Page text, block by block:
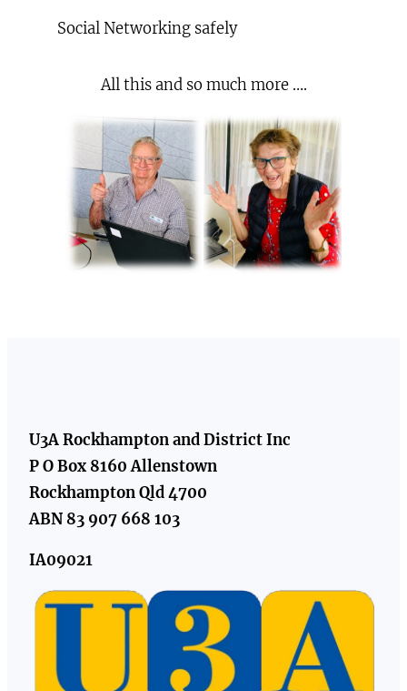
Social Networking safely
All this and so much more ….
U3A Rockhampton and District Inc
P O Box 8160 Allenstown
Rockhampton Qld 4700
ABN 83 907 668 103
IA09021